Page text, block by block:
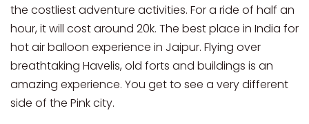
the costliest adventure activities. For a ride of half an
hour, it will cost around 20k. The best place in India for
hot air balloon experience in Jaipur. Flying over
breathtaking Havelis, old forts and buildings is an
amazing experience. You get to see a very different
side of the Pink city.